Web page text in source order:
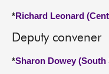
*Richard Leonard
Deputy convener
*Sharon Dowey (South